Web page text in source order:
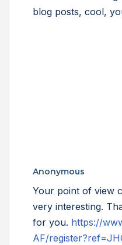
blog posts, cool,
Anonymous
Your point of view
very interesting.
for you. https://
AF/